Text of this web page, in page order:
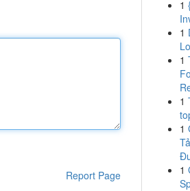
Report Page
1
1
1
1
1
1